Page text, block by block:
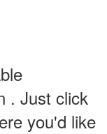
. Just click
you'd like